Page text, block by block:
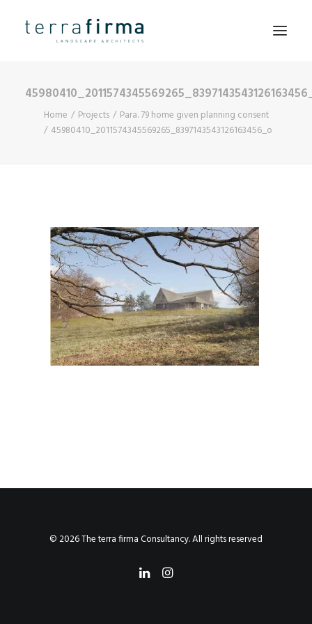
HOME
ABOUT
CONTACT
SEARCH
Home Projects
Para. 79 home given planning consent
45980410_2011574345569265_8397143543126163456_o
© 2026 The terra firma Consultancy. All rights reserved